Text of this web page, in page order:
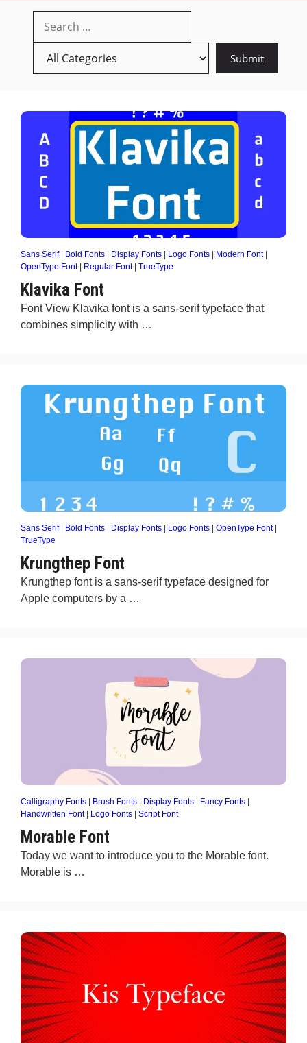
Sans Serif| Bold Fonts Display Fonts Logo Fonts Modern Font|
OpenType Font| Regular Font| TrueType
Klavika Font
Font View Klavika font is a sans-serif typeface that
combines simplicity with …
Sans Serif| Bold Fonts Display Fonts Logo Fonts OpenType Font|
TrueType
Krungthep Font
Krungthep font is a sans-serif typeface designed for
Apple computers by a …
Calligraphy Fonts Brush Fonts Display Fonts Fancy Fonts
Handwritten Font| Logo Fonts Script Font
Morable Font
Today we want to introduce you to the Morable font.
Morable is …